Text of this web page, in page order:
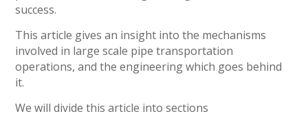
success.
This article gives an insight into the mechanisms
involved in large scale pipe transportation
operations, and the engineering which goes behind
it.
We will divide this article into sections